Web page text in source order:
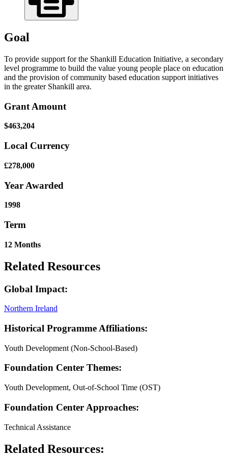
Goal
To provide support for the Shankill Education Initiative, a secondary
level programme to build the value young people place on education
and the provision of community based education support initiatives
in the greater Shankill area.
Grant Amount
$463,204
Local Currency
£278,000
Year Awarded
1998
Term
12 Months
Related Resources
Global Impact:
Northern Ireland
Historical Programme Affiliations:
Youth Development (Non-School-Based)
Foundation Center Themes:
Youth Development, Out-of-School Time (OST)
Foundation Center Approaches:
Technical Assistance
Related Resources: